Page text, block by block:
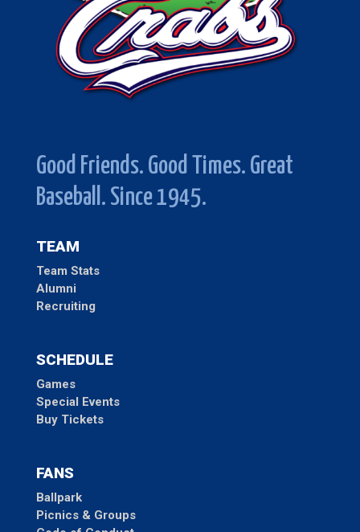
Good Friends. Good Times. Great
Baseball. Since 1945.
TEAM
Team Stats
Alumni
Recruiting
SCHEDULE
Games
Special Events
Buy Tickets
FANS
Ballpark
Picnics & Groups